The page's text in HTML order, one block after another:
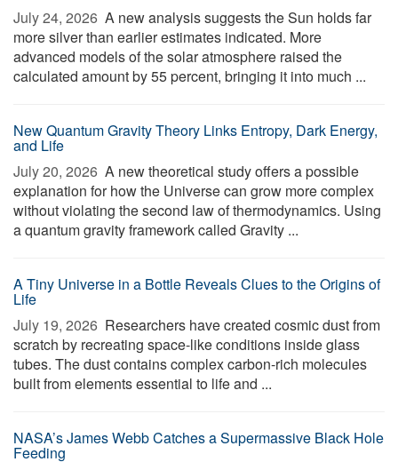
July 24, 2026  A new analysis suggests the Sun holds far
more silver than earlier estimates indicated. More
advanced models of the solar atmosphere raised the
calculated amount by 55 percent, bringing it into much ...
New Quantum Gravity Theory Links Entropy, Dark Energy,
and Life
July 20, 2026  A new theoretical study offers a possible
explanation for how the Universe can grow more complex
without violating the second law of thermodynamics. Using
a quantum gravity framework called Gravity ...
A Tiny Universe in a Bottle Reveals Clues to the Origins of
Life
July 19, 2026  Researchers have created cosmic dust from
scratch by recreating space-like conditions inside glass
tubes. The dust contains complex carbon-rich molecules
built from elements essential to life and ...
NASA’s James Webb Catches a Supermassive Black Hole
Feeding